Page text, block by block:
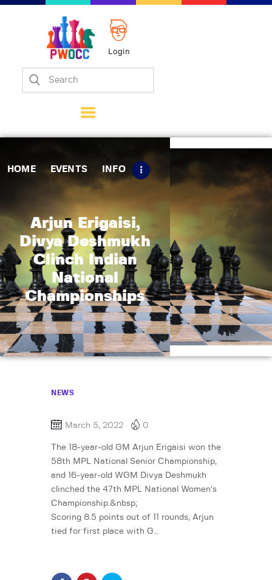
Login
HOME EVENTS INFO
Arjun Erigaisi,
Divya Deshmukh
Clinch Indian
National
Championships
Home
Matches
Tips
Contact Us
NEWS
March 5, 2022 0
The 18-year-old GM Arjun Erigaisi won the
58th MPL National Senior Championship,
and 16-year-old WGM Divya Deshmukh
clinched the 47th MPL National Women’s
Championship.&nbsp;
Scoring 8.5 points out of 11 rounds, Arjun
tied for first place with G…